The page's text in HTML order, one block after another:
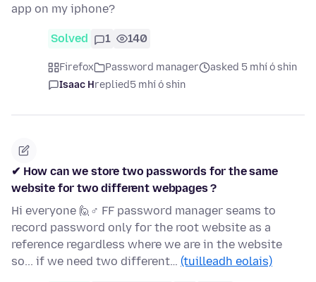
app on my iphone?
Solved 1 140
Firefox Password manager
asked 5 mhí ó shin
Isaac Hreplied5 mhí ó shin
✔ How can we store two passwords for the same
website for two different webpages ?
Hi everyone 🙋♂ FF password manager seams to
record password only for the root website as a
reference regardless where we are in the website
so... if we need two different… (tuilleadh eolais)